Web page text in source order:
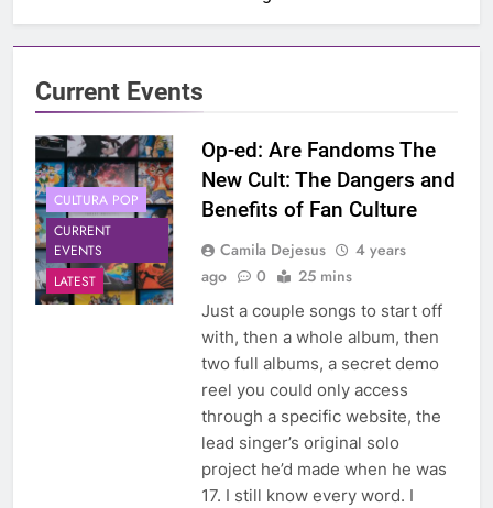
Current Events
CULTURA POP
CURRENT
EVENTS
LATEST
Op-ed: Are Fandoms The
New Cult: The Dangers and
Benefits of Fan Culture
Camila Dejesus
4 years
ago
0 25 mins
Just a couple songs to start off
with, then a whole album, then
two full albums, a secret demo
reel you could only access
through a specific website, the
lead singer’s original solo
project he’d made when he was
17. I still know every word. I